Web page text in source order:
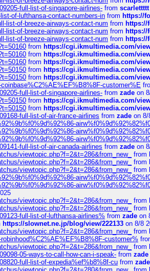
full-list-of-singapore-airlines- from scarlettttt
of-lufthansa-contact-numbers-in from https://
list-of-breeze-airways-contact-num from https://
list-of-breeze-airways-contact-num from https://
list-of-breeze-airways-contact-num from https://
from https://cgi.ikmultimedia.com/
from https://cgi.ikmultimedia.com/
from https://cgi.ikmultimedia.com/
from https://cgi.ikmultimedia.com/
from https://cgi.ikmultimedia.com/
customer%E
full-list-of-singapore-airlines- from zade on
from https://cgi.ikmultimedia.com/
from https://cgi.ikmultimedia.com/
full-list-of-air-france-airlines from zade on 8/
full-list-of-air-canada-airlines from zade on
viewtopic.php?f=2&t=286&from_new_ from
viewtopic.php?f=2&t=286&from_new_ from
viewtopic.php?f=2&t=286&from_new_ from
viewtopic.php?f=2&t=286&from_new_ from
viewtopic.php?f=2&t=286&from_new_ from
full-list-of-lufthansa-airlines% from zade on
https://slownet.ne.jp/blog/view/222133 on 8/8
viewtopic.php?f=2&t=286&from_new_ from
customer%
viewtopic.php?f=2&t=286&from_new_ from
05-ways-to-call-how-can-i-speak- from zade
full-list-of-expedia%ef%b8%8f-cu from zade